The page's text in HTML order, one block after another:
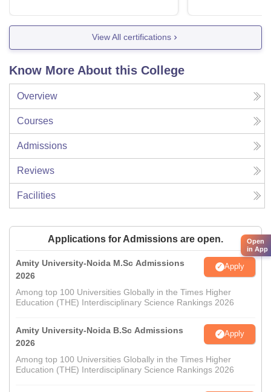
View All certifications
Know More About this College
Overview
Courses
Admissions
Reviews
Facilities
Applications for Admissions are open.
Amity University-Noida M.Sc Admissions
2026
Apply
Among top 100 Universities Globally in the Times Higher
Education (THE) Interdisciplinary Science Rankings 2026
Amity University-Noida B.Sc Admissions
2026
Apply
Among top 100 Universities Globally in the Times Higher
Education (THE) Interdisciplinary Science Rankings 2026
Open
in App